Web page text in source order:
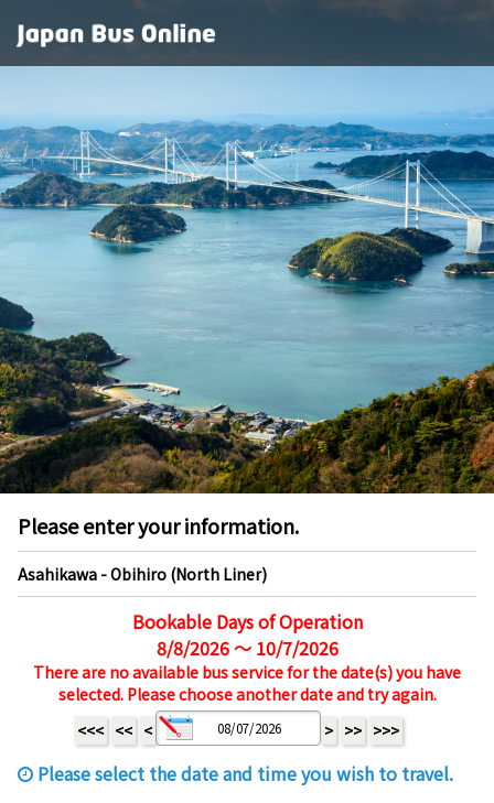
Please enter your information.
Asahikawa - Obihiro (North Liner)
Bookable Days of Operation
8/8/2026 ～ 10/7/2026
There are no available bus service for the date(s) you have
selected. Please choose another date and try again.
<<< << < > >> >>>
Please select the date and time you wish to travel.